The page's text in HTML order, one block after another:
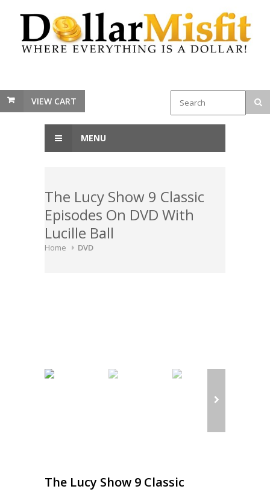
VIEW CART
MENU
The Lucy Show 9 Classic
Episodes On DVD With
Lucille Ball
Home DVD
The Lucy Show 9 Classic